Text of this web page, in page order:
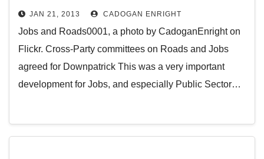
JAN 21, 2013 CADOGAN ENRIGHT
Jobs and Roads0001, a photo by CadoganEnright on
Flickr. Cross-Party committees on Roads and Jobs
agreed for Downpatrick This was a very important
development for Jobs, and especially Public Sector…